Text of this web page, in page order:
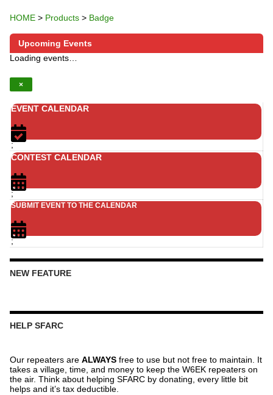
HOME > Products > Badge
Upcoming Events
Loading events…
×
EVENT CALENDAR
;
CONTEST CALENDAR
;
SUBMIT EVENT TO THE CALENDAR
;
NEW FEATURE
HELP SFARC
Our repeaters are ALWAYS free to use but not free to maintain. It
takes a village, time, and money to keep the W6EK repeaters on
the air. Think about helping SFARC by donating, every little bit
helps and it’s tax deductible.